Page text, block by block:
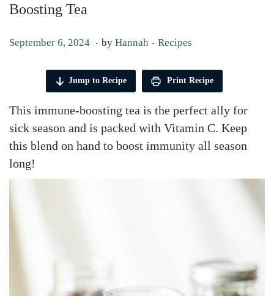
Boosting Tea
P
e
d
o
n
September 6, 2024 F
b
r
u
a
r
. by Hannah . P
s
t
e
d
i
Recipes
Jump to Recipe Print Recipe
This immune-boosting tea is the perfect ally for
sick season and is packed with Vitamin C. Keep
this blend on hand to boost immunity all season
long!